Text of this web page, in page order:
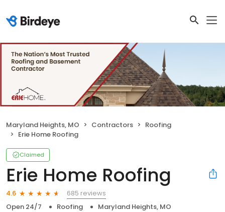
Maryland Heights, MO Contractors
Roofing
Erie Home Roofing
Claimed
Erie Home Roofing
4.6
685 reviews
Open 24/7
Roofing Maryland Heights, MO